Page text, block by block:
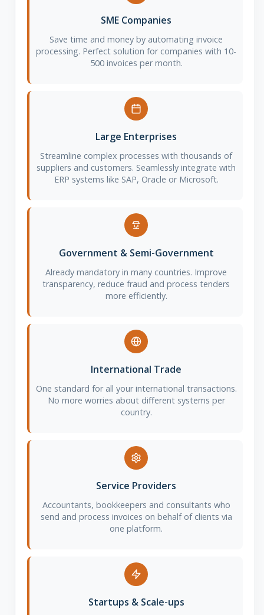
SME Companies
Save time and money by automating invoice
processing. Perfect solution for companies with 10-
500 invoices per month.
Large Enterprises
Streamline complex processes with thousands of
suppliers and customers. Seamlessly integrate with
ERP systems like SAP, Oracle or Microsoft.
Government & Semi-Government
Already mandatory in many countries. Improve
transparency, reduce fraud and process tenders
more efficiently.
International Trade
One standard for all your international transactions.
No more worries about different systems per
country.
Service Providers
Accountants, bookkeepers and consultants who
send and process invoices on behalf of clients via
one platform.
Startups & Scale-ups